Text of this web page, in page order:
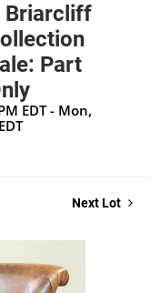
Briarcliff
Part
EDT - Mon,
Next Lot